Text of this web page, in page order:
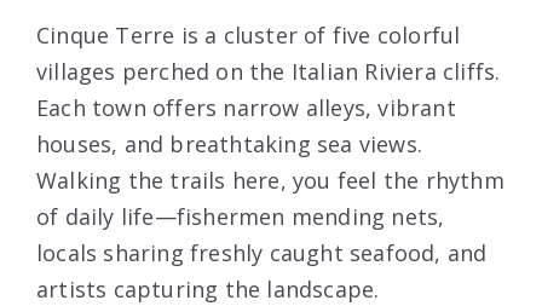
Cinque Terre is a cluster of five colorful
villages perched on the Italian Riviera cliffs.
Each town offers narrow alleys, vibrant
houses, and breathtaking sea views.
Walking the trails here, you feel the rhythm
of daily life—fishermen mending nets,
locals sharing freshly caught seafood, and
artists capturing the landscape.